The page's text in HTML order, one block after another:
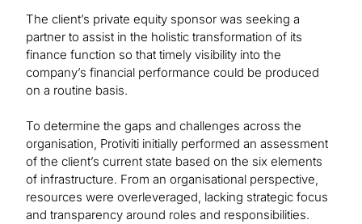
The client’s private equity sponsor was seeking a
partner to assist in the holistic transformation of its
finance function so that timely visibility into the
company’s financial performance could be produced
on a routine basis.
To determine the gaps and challenges across the
organisation, Protiviti initially performed an assessment
of the client’s current state based on the six elements
of infrastructure. From an organisational perspective,
resources were overleveraged, lacking strategic focus
and transparency around roles and responsibilities.